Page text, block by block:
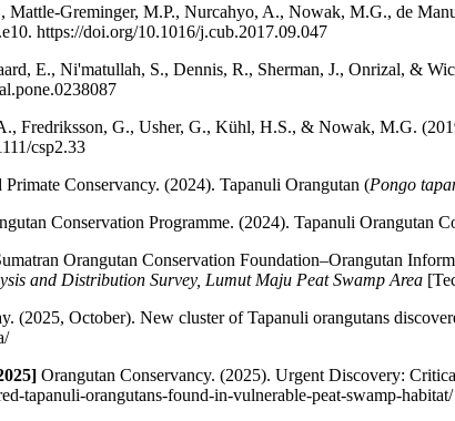
Mattle-Greminger, M.P., Nurcahyo, A., Nowak, M.G., de
https://doi.org/10.1016/j.cub.2017.09.047
E., Ni'matullah, S., Dennis, R., Sherman, J., Onrizal, &
Fredriksson, G., Usher, G., Kühl, H.S., & Nowak, M.G.
csp2.33
Conservancy. (2024). Tapanuli Orangutan (Pongo
Conservation Programme. (2024). Tapanuli Orangutan
Orangutan Conservation Foundation–Orangutan
and Distribution Survey, Lumut Maju Peat Swamp Area
(2025, October). New cluster of Tapanuli orangutans
Orangutan Conservancy. (2025). Urgent Discovery:
tapanuli-orangutans-found-in-vulnerable-peat-swamp-habitat/